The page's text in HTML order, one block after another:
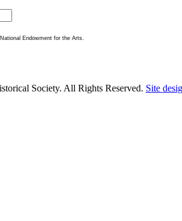
Endowment for the Arts.
Society. All Rights Reserved. Site